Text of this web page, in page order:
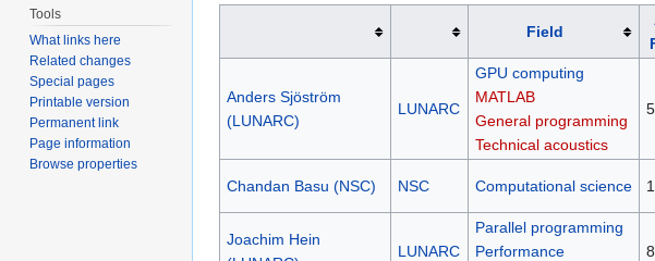
Field
Anders Sjöström
(LUNARC)
LUNARC
GPU computing
MATLAB
General programming
Technical acoustics
Chandan Basu (NSC) NSC Computational science
Joachim Hein
LUNARC
Parallel programming
Performance
Tools
What links here
Related changes
Special pages
Printable version
Permanent link
Page information
Browse properties